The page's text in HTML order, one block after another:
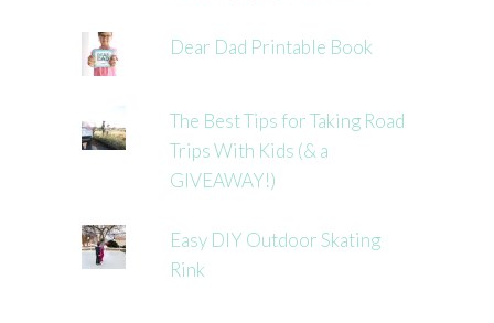
Dear Dad Printable Book
The Best Tips for Taking Road
Trips With Kids (& a
GIVEAWAY!)
Easy DIY Outdoor Skating
Rink